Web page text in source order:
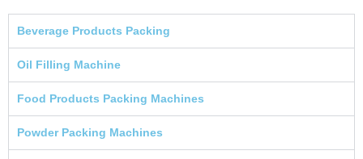
Beverage Products Packing
Oil Filling Machine
Food Products Packing Machines
Powder Packing Machines